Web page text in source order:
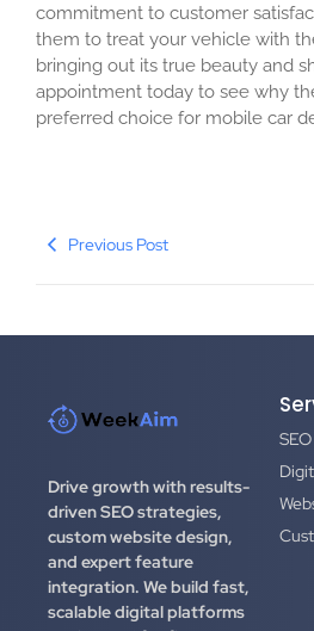
commitment to customer
them to treat your vehicle with
bringing out its true beauty and
appointment today to see why
preferred choice for mobile car
Previous Post
Drive growth with results-
driven SEO strategies,
custom website design,
and expert feature
integration. We build fast,
scalable digital platforms
SEO